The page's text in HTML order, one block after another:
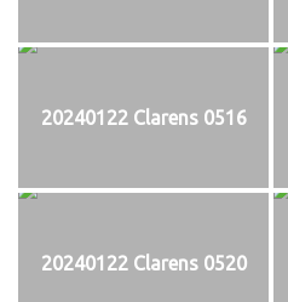
20240122 Clarens 0516
20240122 Clarens 0520